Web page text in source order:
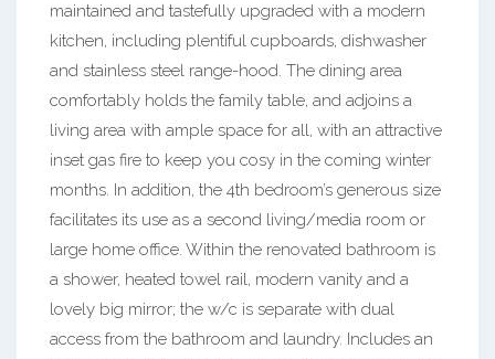
maintained and tastefully upgraded with a modern
kitchen, including plentiful cupboards, dishwasher
and stainless steel range-hood. The dining area
comfortably holds the family table, and adjoins a
living area with ample space for all, with an attractive
inset gas fire to keep you cosy in the coming winter
months. In addition, the 4th bedroom’s generous size
facilitates its use as a second living/media room or
large home office. Within the renovated bathroom is
a shower, heated towel rail, modern vanity and a
lovely big mirror; the w/c is separate with dual
access from the bathroom and laundry. Includes an